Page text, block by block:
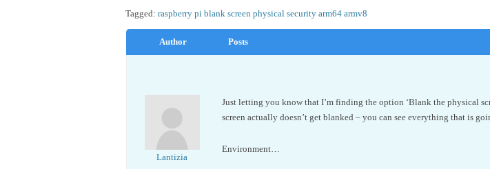
Tagged: raspberry pi blank screen physical security arm64 armv8
Author Posts
Lantizia
Just letting you know that I’m finding the option ‘Blank the physical
screen actually doesn’t get blanked – you can see everything that is
Environment…